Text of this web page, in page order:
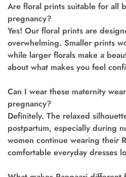
Are floral prints suitable for all
pregnancy?
Yes! Our floral prints are
overwhelming. Smaller prints
while larger florals make a
about what makes you feel
Can I wear these maternity
pregnancy?
Definitely. The relaxed
postpartum, especially during
women continue wearing their
comfortable everyday dresses